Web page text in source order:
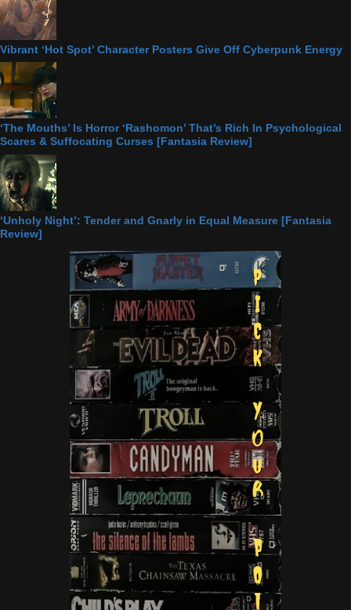
Vibrant ‘Hot Spot’ Character Posters Give Off Cyberpunk Energy
‘The Mouths’ Is Horror ‘Rashomon’ That’s Rich In Psychological
Scares & Suffocating Curses [Fantasia Review]
‘Unholy Night’: Tender and Gnarly in Equal Measure [Fantasia
Review]